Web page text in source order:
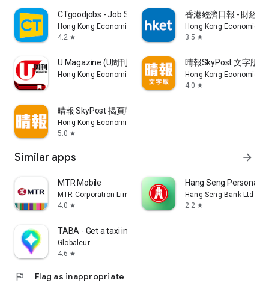
CTgoodjobs - Job Search
Hong Kong Economic Times Limited
4.2 star
香港經濟日報 - 財經
Hong Kong Economic
3.5 star
U Magazine (U周刊)電子雜誌
Hong Kong Economic Times Limited
晴報SkyPost 文字版
Hong Kong Economic
4.0 star
晴報 SkyPost 揭頁版
Hong Kong Economic Times Limited
5.0 star
Similar apps arrow_forward
MTR Mobile
MTR Corporation Limited
4.0 star
Hang Seng Personal
Hang Seng Bank Ltd
2.2 star
TABA - Get a taxi in Korea
Globaleur
4.6 star
flag Flag as inappropriate